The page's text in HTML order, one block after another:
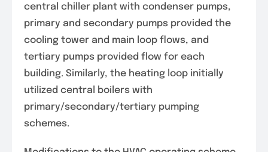
central chiller plant with condenser pumps,
primary and secondary pumps provided the
cooling tower and main loop flows, and
tertiary pumps provided flow for each
building. Similarly, the heating loop initially
utilized central boilers with
primary/secondary/tertiary pumping
schemes.